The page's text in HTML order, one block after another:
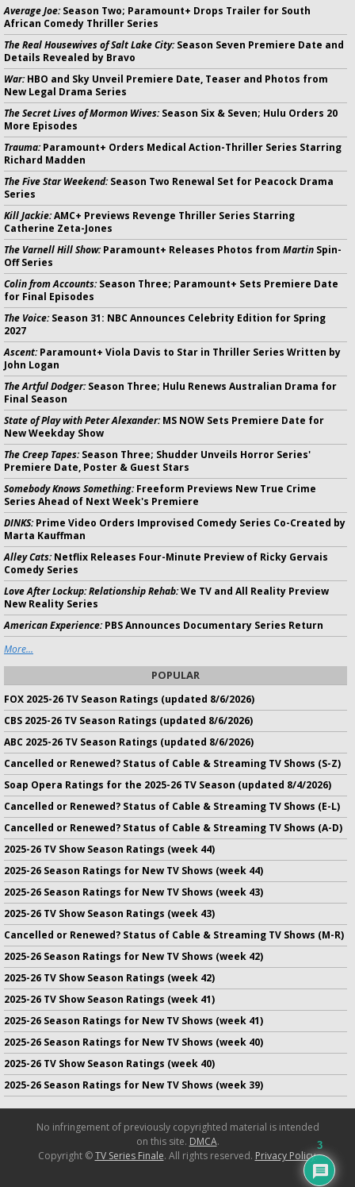
Average Joe:Season Two; Paramount+ Drops Trailer for South
African Comedy Thriller Series
The Real Housewives of Salt Lake City:Season Seven Premiere Date and
Details Revealed by Bravo
War:HBO and Sky Unveil Premiere Date, Teaser and Photos from
New Legal Drama Series
The Secret Lives of Mormon Wives:Season Six & Seven; Hulu Orders 20
More Episodes
Trauma:Paramount+ Orders Medical Action-Thriller Series Starring
Richard Madden
The Five Star Weekend:Season Two Renewal Set for Peacock Drama
Series
Kill Jackie:AMC+ Previews Revenge Thriller Series Starring
Catherine Zeta-Jones
The Varnell Hill Show:Paramount+ Releases Photos from Martin Spin-
Off Series
Colin from Accounts:Season Three; Paramount+ Sets Premiere Date
for Final Episodes
The Voice:Season 31: NBC Announces Celebrity Edition for Spring
2027
Ascent:Paramount+ Viola Davis to Star in Thriller Series Written by
John Logan
The Artful Dodger:Season Three; Hulu Renews Australian Drama for
Final Season
State of Play with Peter Alexander:MS NOW Sets Premiere Date for
New Weekday Show
The Creep Tapes:Season Three; Shudder Unveils Horror Series'
Premiere Date, Poster & Guest Stars
Somebody Knows Something:Freeform Previews New True Crime
Series Ahead of Next Week's Premiere
DINKS:Prime Video Orders Improvised Comedy Series Co-Created by
Marta Kauffman
Alley Cats:Netflix Releases Four-Minute Preview of Ricky Gervais
Comedy Series
Love After Lockup: Relationship Rehab:We TV and All Reality Preview
New Reality Series
American Experience:PBS Announces Documentary Series Return
More...
POPULAR
FOX 2025-26 TV Season Ratings (updated 8/6/2026)
CBS 2025-26 TV Season Ratings (updated 8/6/2026)
ABC 2025-26 TV Season Ratings (updated 8/6/2026)
Cancelled or Renewed? Status of Cable & Streaming TV Shows (S-Z)
Soap Opera Ratings for the 2025-26 TV Season (updated 8/4/2026)
Cancelled or Renewed? Status of Cable & Streaming TV Shows (E-L)
Cancelled or Renewed? Status of Cable & Streaming TV Shows (A-D)
2025-26 TV Show Season Ratings (week 44)
2025-26 Season Ratings for New TV Shows (week 44)
2025-26 Season Ratings for New TV Shows (week 43)
2025-26 TV Show Season Ratings (week 43)
Cancelled or Renewed? Status of Cable & Streaming TV Shows (M-R)
2025-26 Season Ratings for New TV Shows (week 42)
2025-26 TV Show Season Ratings (week 42)
2025-26 TV Show Season Ratings (week 41)
2025-26 Season Ratings for New TV Shows (week 41)
2025-26 Season Ratings for New TV Shows (week 40)
2025-26 TV Show Season Ratings (week 40)
2025-26 Season Ratings for New TV Shows (week 39)
No infringement of previously copyrighted material is intended
on this site. DMCA.
Copyright ©TV Series Finale. All rights reserved. Privacy Policy.
3